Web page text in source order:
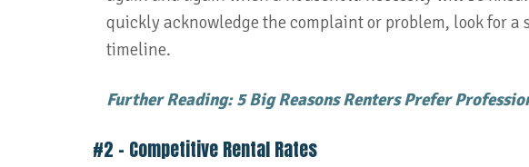
quickly acknowledge the complaint or problem, look for a
timeline.
Further Reading: 5 Big Reasons Renters Prefer
#2 - Competitive Rental Rates